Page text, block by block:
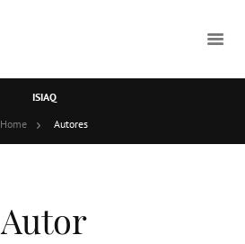
ISIAQ
Home
Autores
Autor